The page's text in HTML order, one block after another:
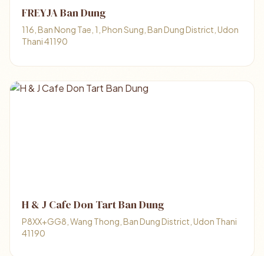
FREYJA Ban Dung
116, Ban Nong Tae, 1, Phon Sung, Ban Dung District, Udon
Thani 41190
H & J Cafe Don Tart Ban Dung
P8XX+GG8, Wang Thong, Ban Dung District, Udon Thani
41190